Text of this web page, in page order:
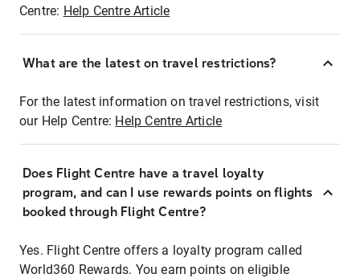
Centre: Help Centre Article
What are the latest on travel restrictions?
For the latest information on travel restrictions, visit
our Help Centre: Help Centre Article
Does Flight Centre have a travel loyalty
program, and can I use rewards points on flights
booked through Flight Centre?
Yes. Flight Centre offers a loyalty program called
World360 Rewards. You earn points on eligible